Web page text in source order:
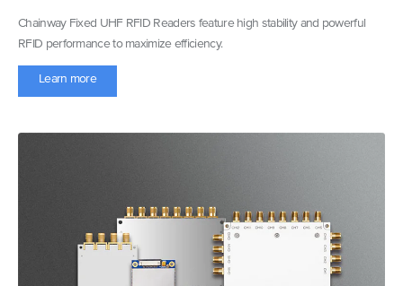
Chainway Fixed UHF RFID Readers feature high stability and powerful
RFID performance to maximize efficiency.
Learn more